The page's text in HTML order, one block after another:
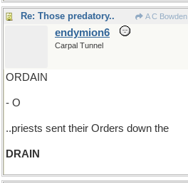
Re: Those predatory.. A C Bowden
endymion6
Carpal Tunnel
ORDAIN
- O
..priests sent their Orders down the
DRAIN